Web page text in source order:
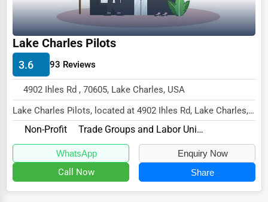
Driving Schools
Auto Customization
Computer Repair
IT Support Services
SEO & Digital Marketing
Video Production
Event Rentals
Employment Agencies
Lake Charles Pilots
3.6 93 Reviews
4902 Ihles Rd , 70605, Lake Charles, USA
Lake Charles Pilots, located at 4902 Ihles Rd, Lake Charles,
LA 70605,
specializes in the Non-Profi...
Non-Profit Trade Groups and Labor Unions
WhatsApp Enquiry Now
Call Now Share